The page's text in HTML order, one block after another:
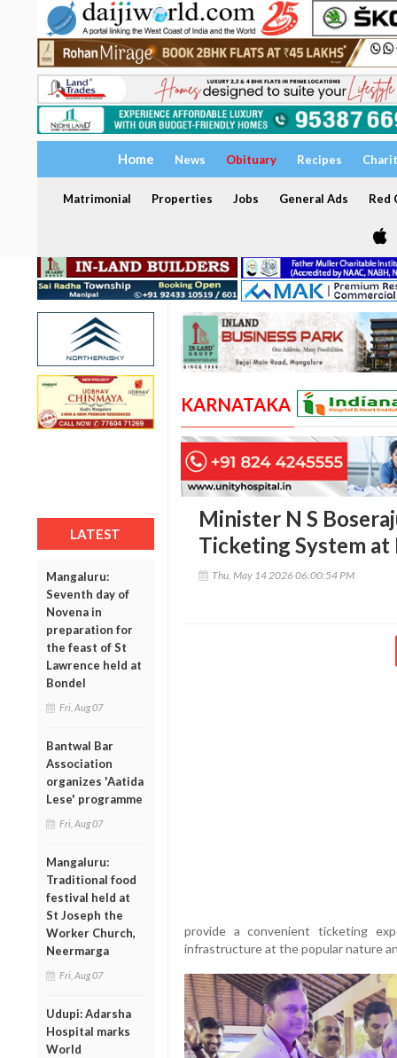
Home News Obituary Recipes
Matrimonial Properties Jobs General Ads Red
LATEST
Mangaluru:
Seventh day of
Novena in
preparation for
the feast of St
Lawrence held at
Bondel
Fri, Aug 07
Bantwal Bar
Association
organizes 'Aatida
Lese' programme
Fri, Aug 07
Mangaluru:
Traditional food
festival held at
St Joseph the
Worker Church,
Neermarga
Fri, Aug 07
Udupi: Adarsha
Hospital marks
World
KARNATAKA
Minister N S
Ticketing System at
Thu, May 14 2026 06:00:54 PM
provide a convenient ticketing
infrastructure at the popular nature